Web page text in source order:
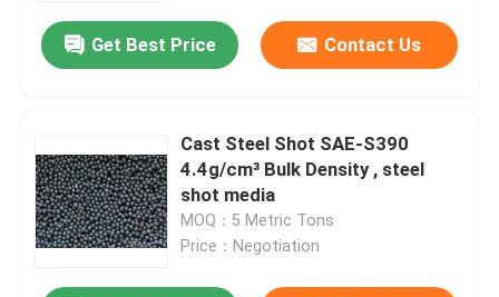
Quality Control
News
Cases
Get Best Price Contact Us
Cast Steel Shot SAE-S390
4.4g/cm³ Bulk Density , steel
shot media
MOQ：5 Metric Tons
Price：Negotiation